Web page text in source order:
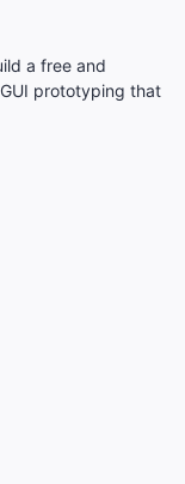
a free and
prototyping that